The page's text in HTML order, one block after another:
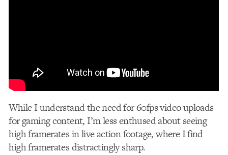
While I understand the need for 60fps video uploads
for gaming content, I’m less enthused about seeing
high framerates in live action footage, where I find
high framerates distractingly sharp.